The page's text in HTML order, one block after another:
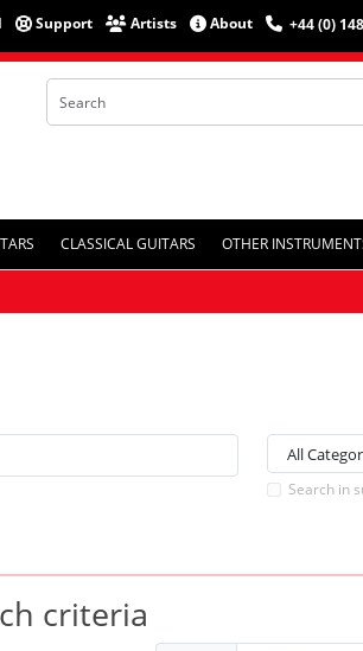
Support Artists About +44 (0)
CLASSICAL GUITARS OTHER
Search in
criteria